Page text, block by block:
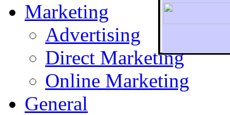
To
Marketing
Advertising
Direct Marketing
Online Marketing
General